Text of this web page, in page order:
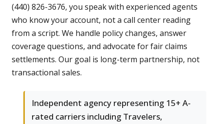
(440) 826-3676, you speak with experienced agents
who know your account, not a call center reading
from a script. We handle policy changes, answer
coverage questions, and advocate for fair claims
settlements. Our goal is long-term partnership, not
transactional sales.
Independent agency representing 15+ A-
rated carriers including Travelers,